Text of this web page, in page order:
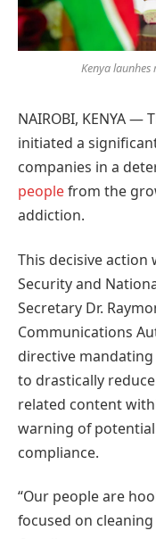
Kenya
NAIROBI, KENYA —
initiated a
companies in a
peoplefrom the
addiction.
This decisive action
Security and
Secretary Dr.
Communications
directive
to drastically
related content
warning of
compliance.
“Our people are
focused on cleaning